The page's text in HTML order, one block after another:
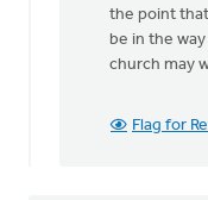
(not
verified)
the point
be in the
church may
Flag for